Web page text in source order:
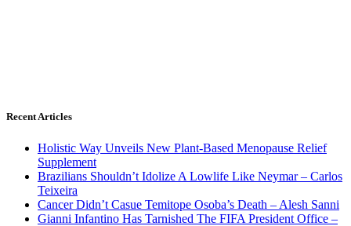
Recent Articles
Holistic Way Unveils New Plant-Based Menopause Relief
Supplement
Brazilians Shouldn’t Idolize A Lowlife Like Neymar – Carlos
Teixeira
Cancer Didn’t Casue Temitope Osoba’s Death – Alesh Sanni
Gianni Infantino Has Tarnished The FIFA President Office –